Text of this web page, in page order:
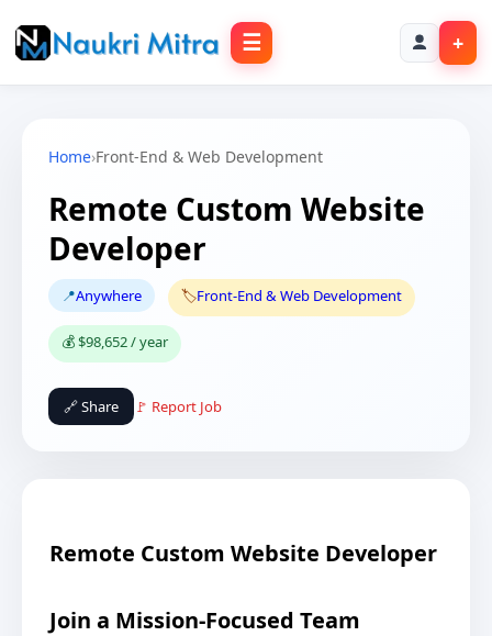
☰ +
Home›Front-End & Web Development
Remote Custom Website
Developer
📍Anywhere 🏷️Front-End & Web Development
💰 $98,652 / year
🔗 Share 🚩 Report Job
Remote Custom Website Developer
Join a Mission-Focused Team